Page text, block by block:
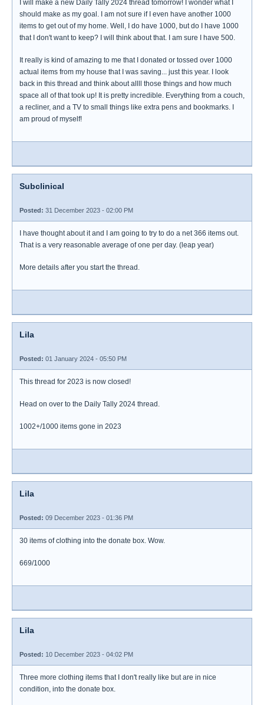
I will make a new Daily Tally 2024 thread tomorrow! I wonder what I
should make as my goal. I am not sure if I even have another 1000
items to get out of my home. Well, I do have 1000, but do I have 1000
that I don't want to keep? I will think about that. I am sure I have 500.
It really is kind of amazing to me that I donated or tossed over 1000
actual items from my house that I was saving... just this year. I look
back in this thread and think about allll those things and how much
space all of that took up! It is pretty incredible. Everything from a couch,
a recliner, and a TV to small things like extra pens and bookmarks. I
am proud of myself!
Subclinical
Posted: 31 December 2023 - 02:00 PM
I have thought about it and I am going to try to do a net 366 items out.
That is a very reasonable average of one per day. (leap year)
More details after you start the thread.
Lila
Posted: 01 January 2024 - 05:50 PM
This thread for 2023 is now closed!
Head on over to the Daily Tally 2024 thread.
1002+/1000 items gone in 2023
Lila
Posted: 09 December 2023 - 01:36 PM
30 items of clothing into the donate box. Wow.
669/1000
Lila
Posted: 10 December 2023 - 04:02 PM
Three more clothing items that I don't really like but are in nice
condition, into the donate box.